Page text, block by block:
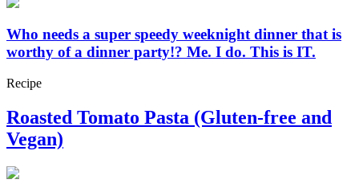
Who needs a super speedy weeknight dinner that is
worthy of a dinner party!? Me. I do. This is IT.
Recipe
Roasted Tomato Pasta (Gluten-free and
Vegan)